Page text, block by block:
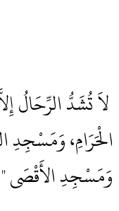
لاَ تُشَدُّ الرِّحَالُ
الْحَرَامِ، وَمَسْجِدِ
وَمَسْجِدِ الأَقْصَى ‏"